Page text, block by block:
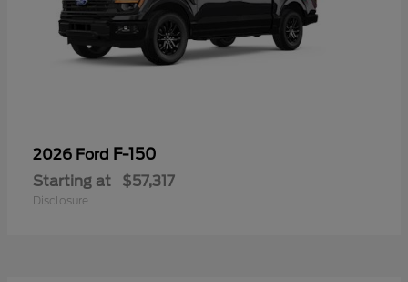
2026 Ford F-150
Starting at $57,317
Disclosure